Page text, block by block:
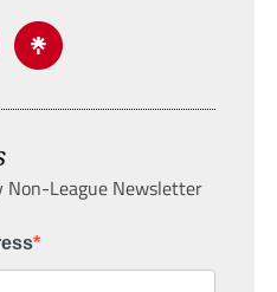
Non-League Newsletter